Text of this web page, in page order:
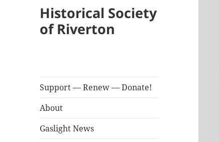
Historical Society
of Riverton
Support — Renew — Donate!
About
Gaslight News